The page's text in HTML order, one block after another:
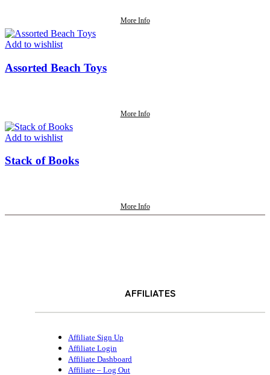
More Info
Add to wishlist
Assorted Beach Toys
More Info
Add to wishlist
Stack of Books
More Info
AFFILIATES
Affiliate Sign Up
Affiliate Login
Affiliate Dashboard
Affiliate – Log Out